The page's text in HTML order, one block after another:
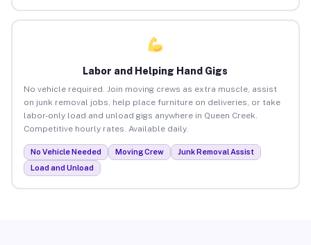
Labor and Helping Hand Gigs
No vehicle required. Join moving crews as extra muscle, assist
on junk removal jobs, help place furniture on deliveries, or take
labor-only load and unload gigs anywhere in Queen Creek.
Competitive hourly rates. Available daily.
No Vehicle Needed Moving Crew
Junk Removal Assist
Load and Unload